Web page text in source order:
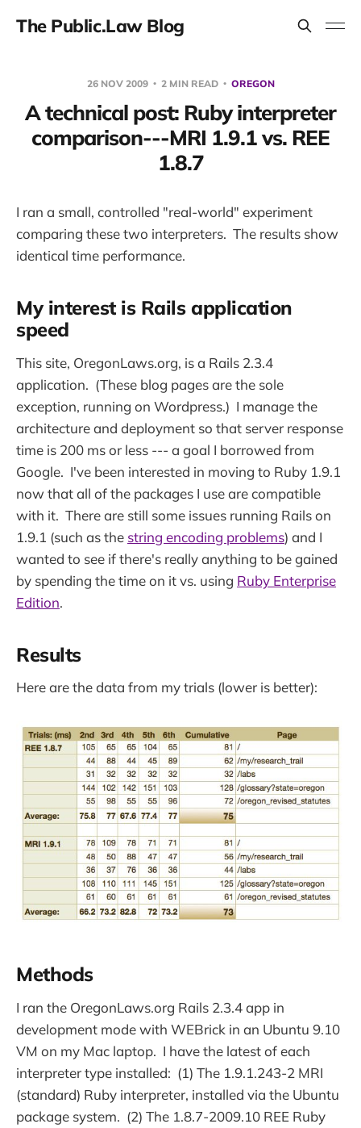
The Public.Law Blog
26 NOV 2009 2 MIN READ OREGON
A technical post: Ruby interpreter
comparison---MRI 1.9.1 vs. REE
1.8.7
I ran a small, controlled "real-world" experiment
comparing these two interpreters. The results show
identical time performance.
My interest is Rails application
speed
This site, OregonLaws.org, is a Rails 2.3.4
application. (These blog pages are the sole
exception, running on Wordpress.) I manage the
architecture and deployment so that server response
time is 200 ms or less --- a goal I borrowed from
Google. I've been interested in moving to Ruby 1.9.1
now that all of the packages I use are compatible
with it. There are still some issues running Rails on
1.9.1 (such as the string encoding problems) and I
wanted to see if there's really anything to be gained
by spending the time on it vs. using Ruby Enterprise
Edition.
Results
Here are the data from my trials (lower is better):
Methods
I ran the OregonLaws.org Rails 2.3.4 app in
development mode with WEBrick in an Ubuntu 9.10
VM on my Mac laptop. I have the latest of each
interpreter type installed: (1) The 1.9.1.243-2 MRI
(standard) Ruby interpreter, installed via the Ubuntu
package system. (2) The 1.8.7-2009.10 REE Ruby